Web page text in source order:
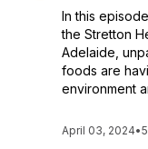
In this
the Stretton
Adelaide,
foods are
environment
April 03, 2024•